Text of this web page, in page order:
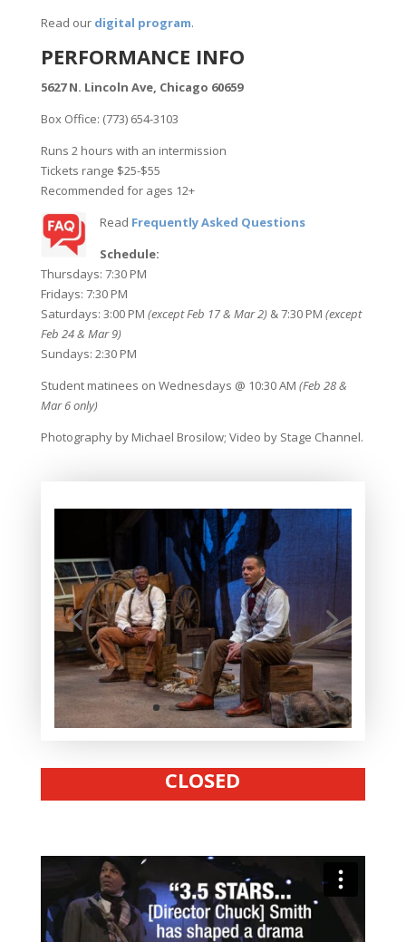
Read our digital program.
PERFORMANCE INFO
5627 N. Lincoln Ave, Chicago 60659
Box Office: (773) 654-3103
Runs 2 hours with an intermission
Tickets range $25-$55
Recommended for ages 12+
Read Frequently Asked Questions
Schedule:
Thursdays: 7:30 PM
Fridays: 7:30 PM
Saturdays: 3:00 PM (except Feb 17 & Mar 2)& 7:30 PM (except
Feb 24 & Mar 9)
Sundays: 2:30 PM
Student matinees on Wednesdays @ 10:30 AM (Feb 28 &
Mar 6 only)
Photography by Michael Brosilow; Video by Stage Channel.
CLOSED